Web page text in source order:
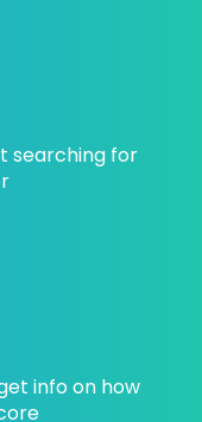
searching for
info on how